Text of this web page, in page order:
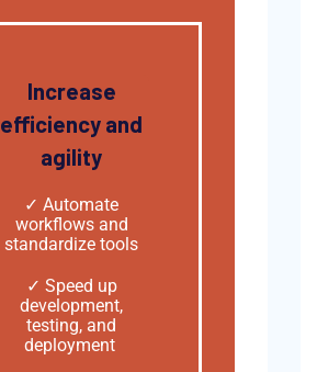
Increase
efficiency and
agility
✓ Automate
workflows and
standardize tools
✓ Speed up
development,
testing, and
deployment